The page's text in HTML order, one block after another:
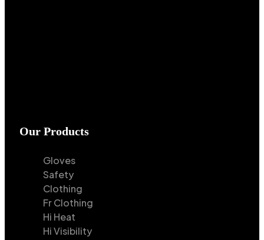
Our Products
Gloves
Safety
Clothing
Fr Clothing
Hi Heat
Hi Visibility